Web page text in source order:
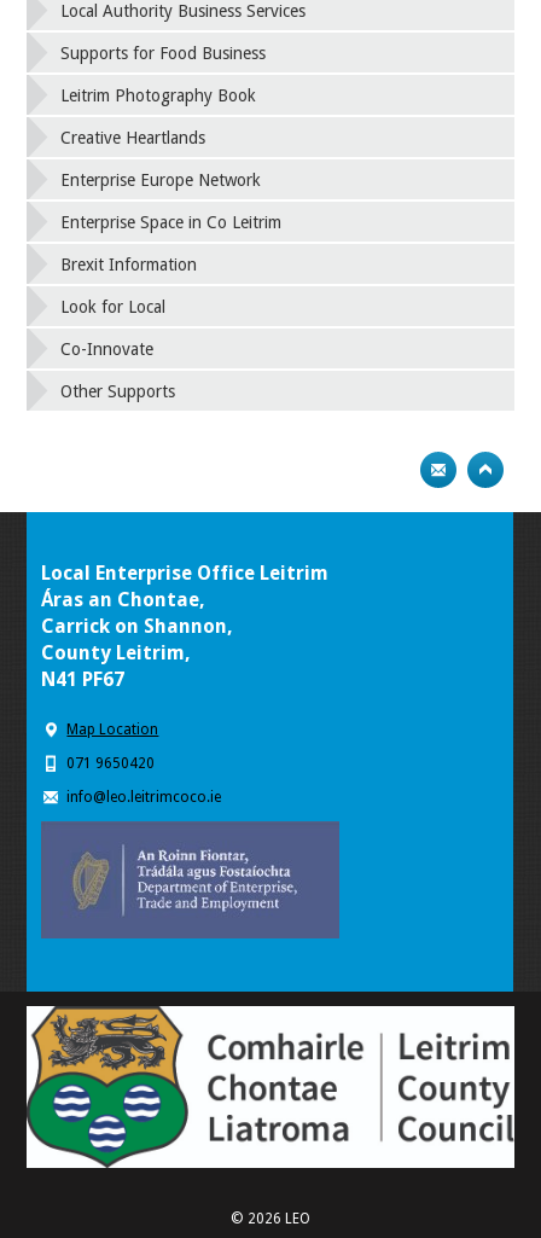
Local Authority Business Services
Supports for Food Business
Leitrim Photography Book
Creative Heartlands
Enterprise Europe Network
Enterprise Space in Co Leitrim
Brexit Information
Look for Local
Co-Innovate
Other Supports
Local Enterprise Office Leitrim
Áras an Chontae,
Carrick on Shannon,
County Leitrim,
N41 PF67
Map Location
071 9650420
info@leo.leitrimcoco.ie
© 2026 LEO